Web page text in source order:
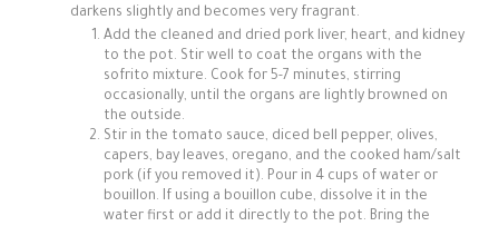
darkens slightly and becomes very fragrant.
Add the cleaned and dried pork liver, heart, and kidney
to the pot. Stir well to coat the organs with the
sofrito mixture. Cook for 5-7 minutes, stirring
occasionally, until the organs are lightly browned on
the outside.
Stir in the tomato sauce, diced bell pepper, olives,
capers, bay leaves, oregano, and the cooked ham/salt
pork (if you removed it). Pour in 4 cups of water or
bouillon. If using a bouillon cube, dissolve it in the
water first or add it directly to the pot. Bring the